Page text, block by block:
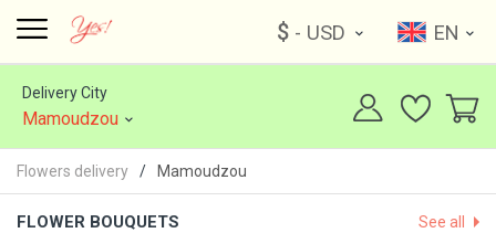
$ - USD EN
Delivery City
Mamoudzou
Flowers delivery Mamoudzou
FLOWER BOUQUETS See all